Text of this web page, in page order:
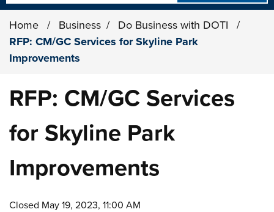
Home / Business / Do Business with DOTI
/
RFP: CM/GC Services for Skyline Park
Improvements
RFP: CM/GC Services
for Skyline Park
Improvements
Closed May 19, 2023, 11:00 AM